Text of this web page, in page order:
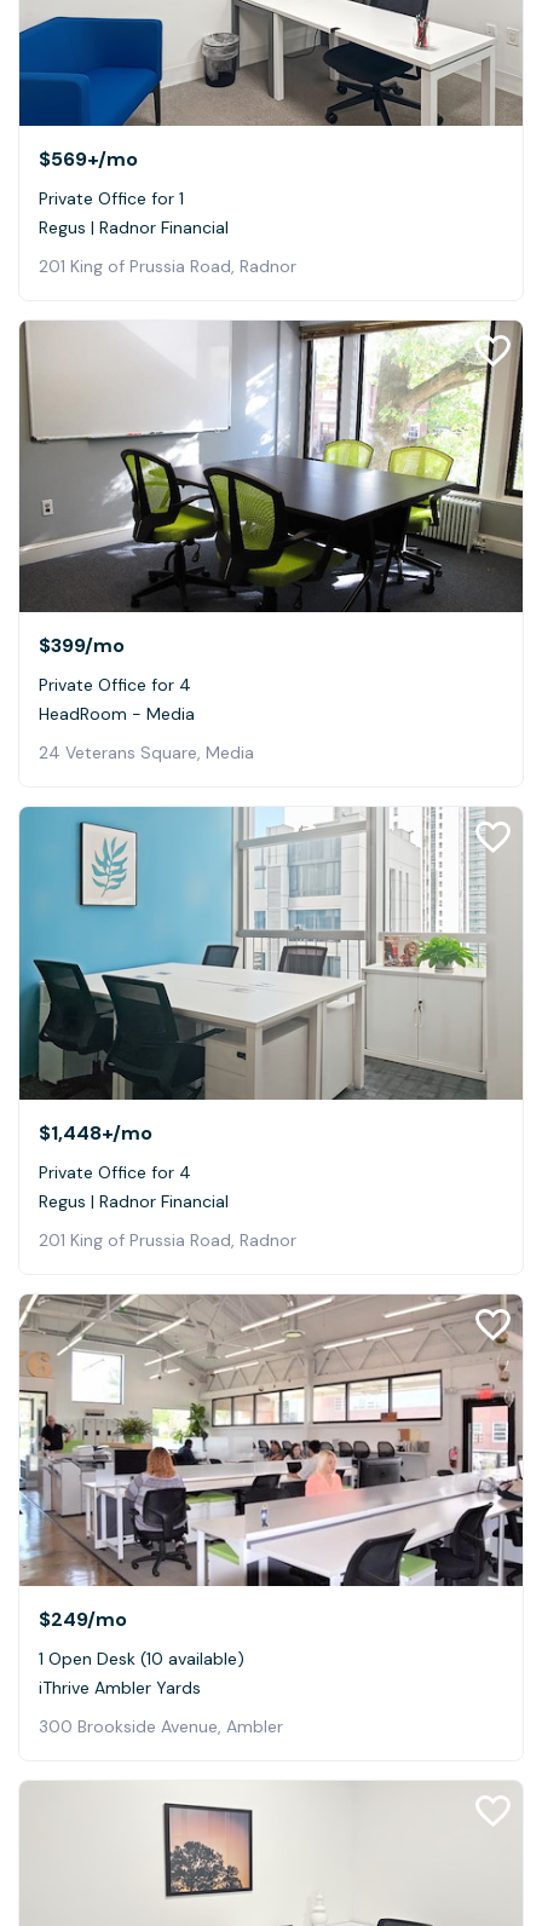
$569+/mo
Private Office for 1
Regus | Radnor Financial
201 King of Prussia Road, Radnor
$399/mo
Private Office for 4
HeadRoom - Media
24 Veterans Square, Media
$1,448+/mo
Private Office for 4
Regus | Radnor Financial
201 King of Prussia Road, Radnor
$249/mo
1 Open Desk (10 available)
iThrive Ambler Yards
300 Brookside Avenue, Ambler